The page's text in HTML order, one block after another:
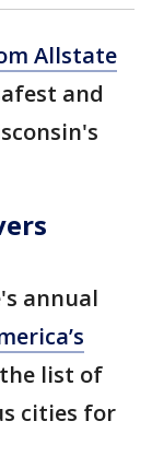
Allstate
and
annual
list of
cities for